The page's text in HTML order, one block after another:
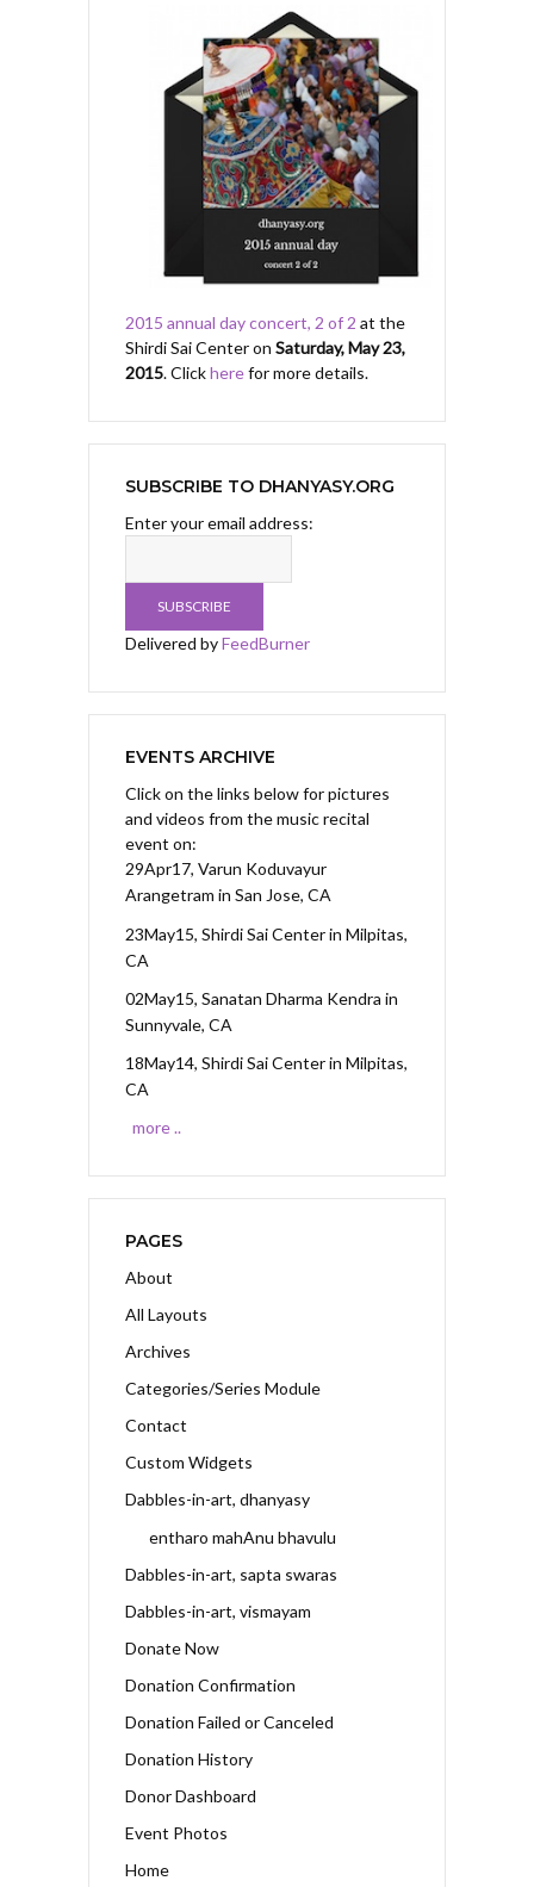
2015 annual day concert, 2 of 2 at the
Shirdi Sai Center on Saturday, May 23,
2015. Clickherefor more details.
SUBSCRIBE TO DHANYASY.ORG
Enter your email address:
Delivered byFeedBurner
EVENTS ARCHIVE
Click on the links below for pictures
and videos from the music recital
event on:
29Apr17, Varun Koduvayur
Arangetram in San Jose, CA
23May15, Shirdi Sai Centerin Milpitas,
CA
02May15, Sanatan Dharma Kendra in
Sunnyvale, CA
18May14, Shirdi Sai Centerin Milpitas,
CA
more ..
PAGES
About
All Layouts
Archives
Categories/Series Module
Contact
Custom Widgets
Dabbles-in-art, dhanyasy
entharo mahAnu bhavulu
Dabbles-in-art, sapta swaras
Dabbles-in-art, vismayam
Donate Now
Donation Confirmation
Donation Failed or Canceled
Donation History
Donor Dashboard
Event Photos
Home